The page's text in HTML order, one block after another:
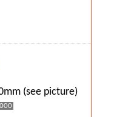
(see picture)